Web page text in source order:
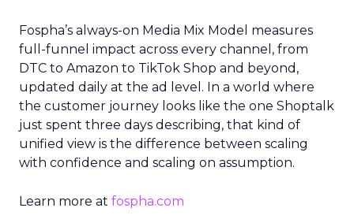
Fospha’s always-on Media Mix Model measures
full-funnel impact across every channel, from
DTC to Amazon to TikTok Shop and beyond,
updated daily at the ad level. In a world where
the customer journey looks like the one Shoptalk
just spent three days describing, that kind of
unified view is the difference between scaling
with confidence and scaling on assumption.
Learn more at fospha.com